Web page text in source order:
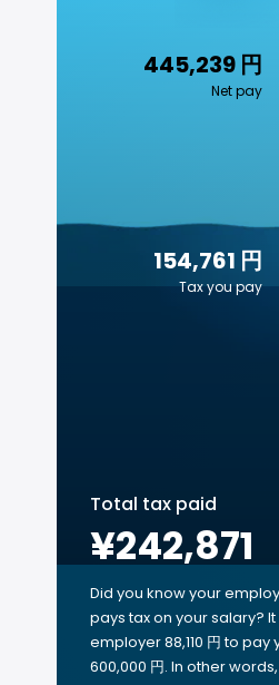
445,239 円
Net pay
154,761 円
Tax you pay
Total tax paid
¥242,871
Did you know your
pays tax on your salary?
employer 88,110 円 to pay
600,000 円. In other